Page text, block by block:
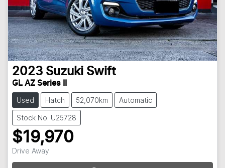
2023 Suzuki Swift
GL AZ Series II
Used Hatch 52,070km Automatic
Stock No: U25728
$19,970
Drive Away